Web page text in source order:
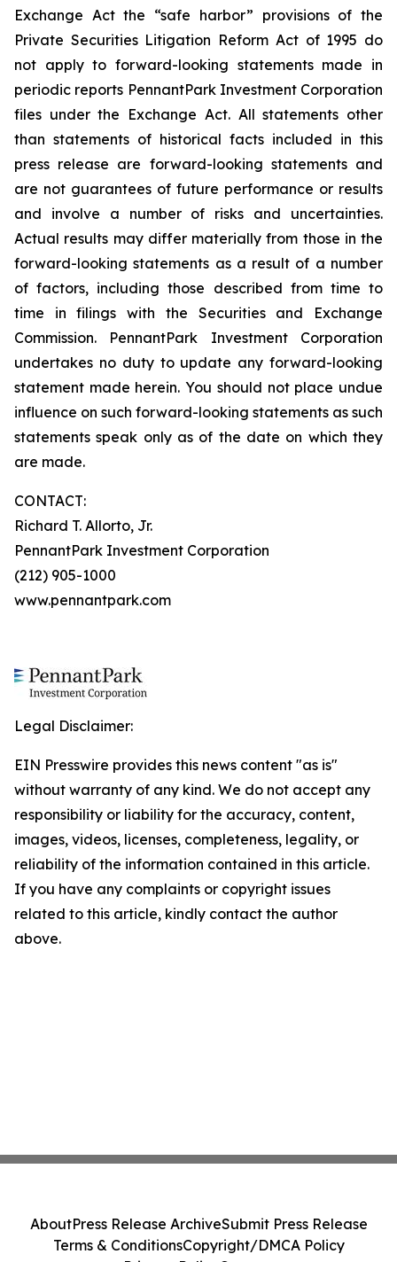
Exchange Act the “safe harbor” provisions of the
Private Securities Litigation Reform Act of 1995 do
not apply to forward-looking statements made in
periodic reports PennantPark Investment Corporation
files under the Exchange Act. All statements other
than statements of historical facts included in this
press release are forward-looking statements and
are not guarantees of future performance or results
and involve a number of risks and uncertainties.
Actual results may differ materially from those in the
forward-looking statements as a result of a number
of factors, including those described from time to
time in filings with the Securities and Exchange
Commission. PennantPark Investment Corporation
undertakes no duty to update any forward-looking
statement made herein. You should not place undue
influence on such forward-looking statements as such
statements speak only as of the date on which they
are made.
CONTACT:
Richard T. Allorto, Jr.
PennantPark Investment Corporation
(212) 905-1000
www.pennantpark.com
Legal Disclaimer:
EIN Presswire provides this news content "as is"
without warranty of any kind. We do not accept any
responsibility or liability for the accuracy, content,
images, videos, licenses, completeness, legality, or
reliability of the information contained in this article.
If you have any complaints or copyright issues
related to this article, kindly contact the author
above.
AboutPress Release ArchiveSubmit Press Release
Terms & ConditionsCopyright/DMCA Policy